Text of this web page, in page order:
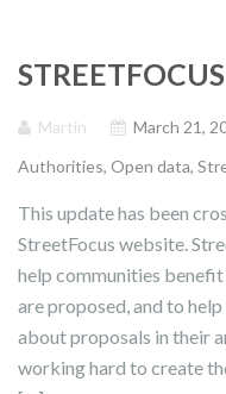
Martin March 21,
Authorities, Open data,
This update has been
StreetFocus website.
help communities
are proposed, and to
about proposals in their
working hard to create